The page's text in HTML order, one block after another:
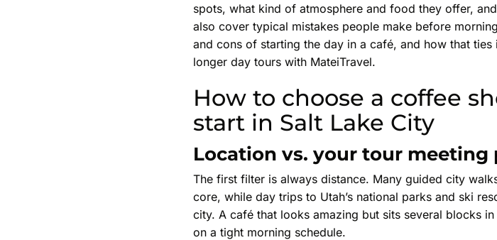
spots, what kind of atmosphere and food they offer,
also cover typical mistakes people make before
and cons of starting the day in a café, and how that
longer day tours with MateiTravel.
How to choose a coffee
start in Salt Lake City
Location vs. your tour meeting
The first filter is always distance. Many guided city
core, while day trips to Utah’s national parks and ski
city. A café that looks amazing but sits several blocks
on a tight morning schedule.